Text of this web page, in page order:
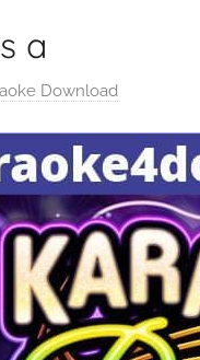
a
Download